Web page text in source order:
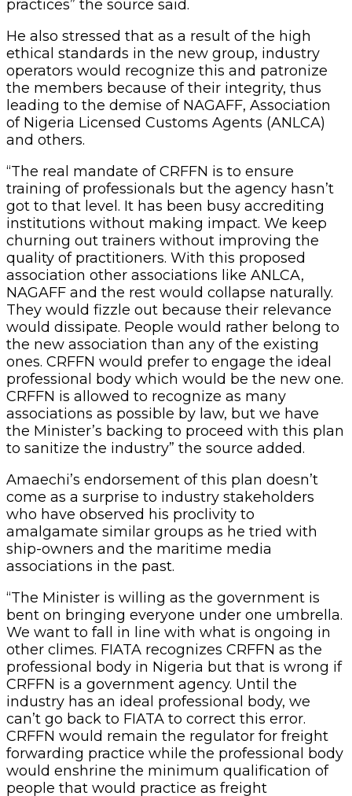
practices” the source said.
He also stressed that as a result of the high
ethical standards in the new group, industry
operators would recognize this and patronize
the members because of their integrity, thus
leading to the demise of NAGAFF, Association
of Nigeria Licensed Customs Agents (ANLCA)
and others.
“The real mandate of CRFFN is to ensure
training of professionals but the agency hasn’t
got to that level. It has been busy accrediting
institutions without making impact. We keep
churning out trainers without improving the
quality of practitioners. With this proposed
association other associations like ANLCA,
NAGAFF and the rest would collapse naturally.
They would fizzle out because their relevance
would dissipate. People would rather belong to
the new association than any of the existing
ones. CRFFN would prefer to engage the ideal
professional body which would be the new one.
CRFFN is allowed to recognize as many
associations as possible by law, but we have
the Minister’s backing to proceed with this plan
to sanitize the industry” the source added.
Amaechi’s endorsement of this plan doesn’t
come as a surprise to industry stakeholders
who have observed his proclivity to
amalgamate similar groups as he tried with
ship-owners and the maritime media
associations in the past.
“The Minister is willing as the government is
bent on bringing everyone under one umbrella.
We want to fall in line with what is ongoing in
other climes. FIATA recognizes CRFFN as the
professional body in Nigeria but that is wrong if
CRFFN is a government agency. Until the
industry has an ideal professional body, we
can’t go back to FIATA to correct this error.
CRFFN would remain the regulator for freight
forwarding practice while the professional body
would enshrine the minimum qualification of
people that would practice as freight